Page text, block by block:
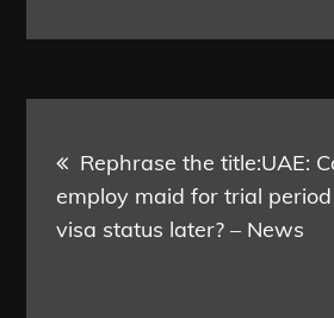
navigation
Rephrase the title:UAE:
employ maid for trial
visa status later? – News